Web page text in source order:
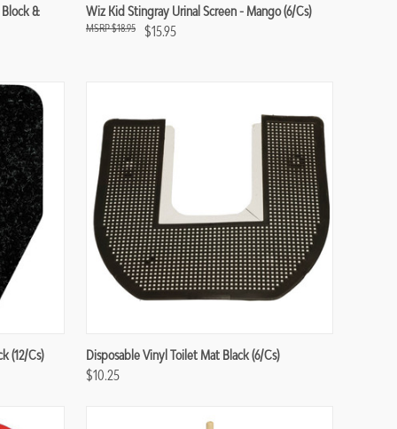
Block &
Compare
Wiz Kid Stingray Urinal Screen - Mango (6/cs)
$15.95
$18.95
(12/cs) Compare
Disposable Vinyl Toilet Mat Black (6/cs)
$10.25